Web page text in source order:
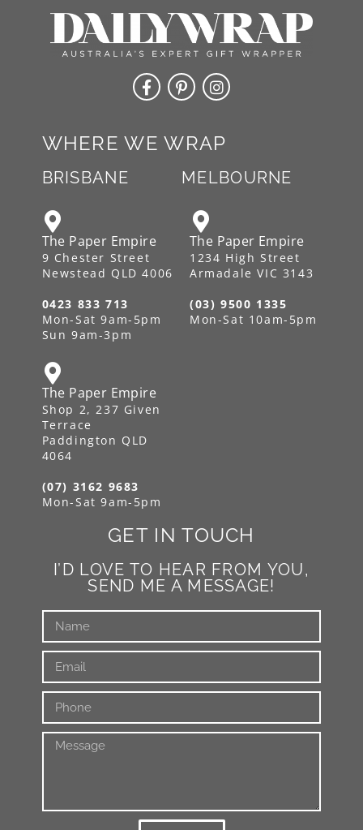
WHERE WE WRAP
BRISBANE MELBOURNE
The Paper Empire
9 Chester Street
Newstead QLD 4006
0423 833 713
Mon-Sat 9am-5pm
Sun 9am-3pm
The Paper Empire
1234 High Street
Armadale VIC 3143
(03) 9500 1335
Mon-Sat 10am-5pm
The Paper Empire
Shop 2, 237 Given
Terrace
Paddington QLD
4064
(07) 3162 9683
Mon-Sat 9am-5pm
GET IN TOUCH
I’D LOVE TO HEAR FROM YOU,
SEND ME A MESSAGE!